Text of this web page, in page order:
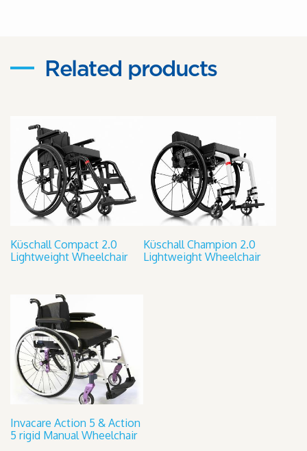
Related products
Küschall Compact 2.0
Lightweight Wheelchair
Küschall Champion 2.0
Lightweight Wheelchair
Invacare Action 5 & Action
5 rigid Manual Wheelchair